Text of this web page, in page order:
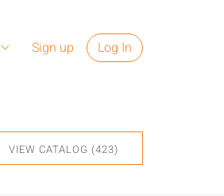
Sign up Log In
VIEW CATALOG (423)